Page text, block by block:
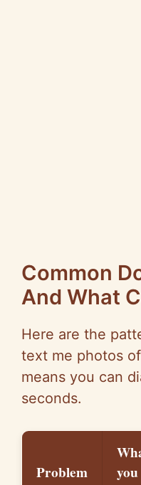
Common
And What
Here are the
text me photos
means you can
seconds.
Problem
you